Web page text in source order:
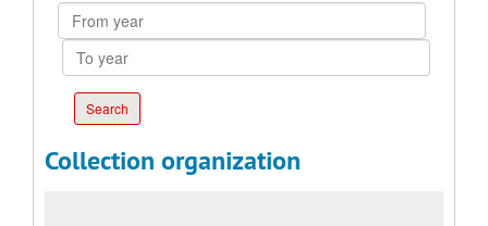
From
year
To
year
Collection organization